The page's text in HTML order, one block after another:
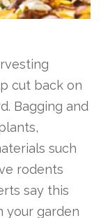
cut back on
Bagging and
such
rodents
say this
your garden